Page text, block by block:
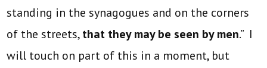
standing in the synagogues and on the corners
of the streets,that they may be seen by men.” I
will touch on part of this in a moment, but